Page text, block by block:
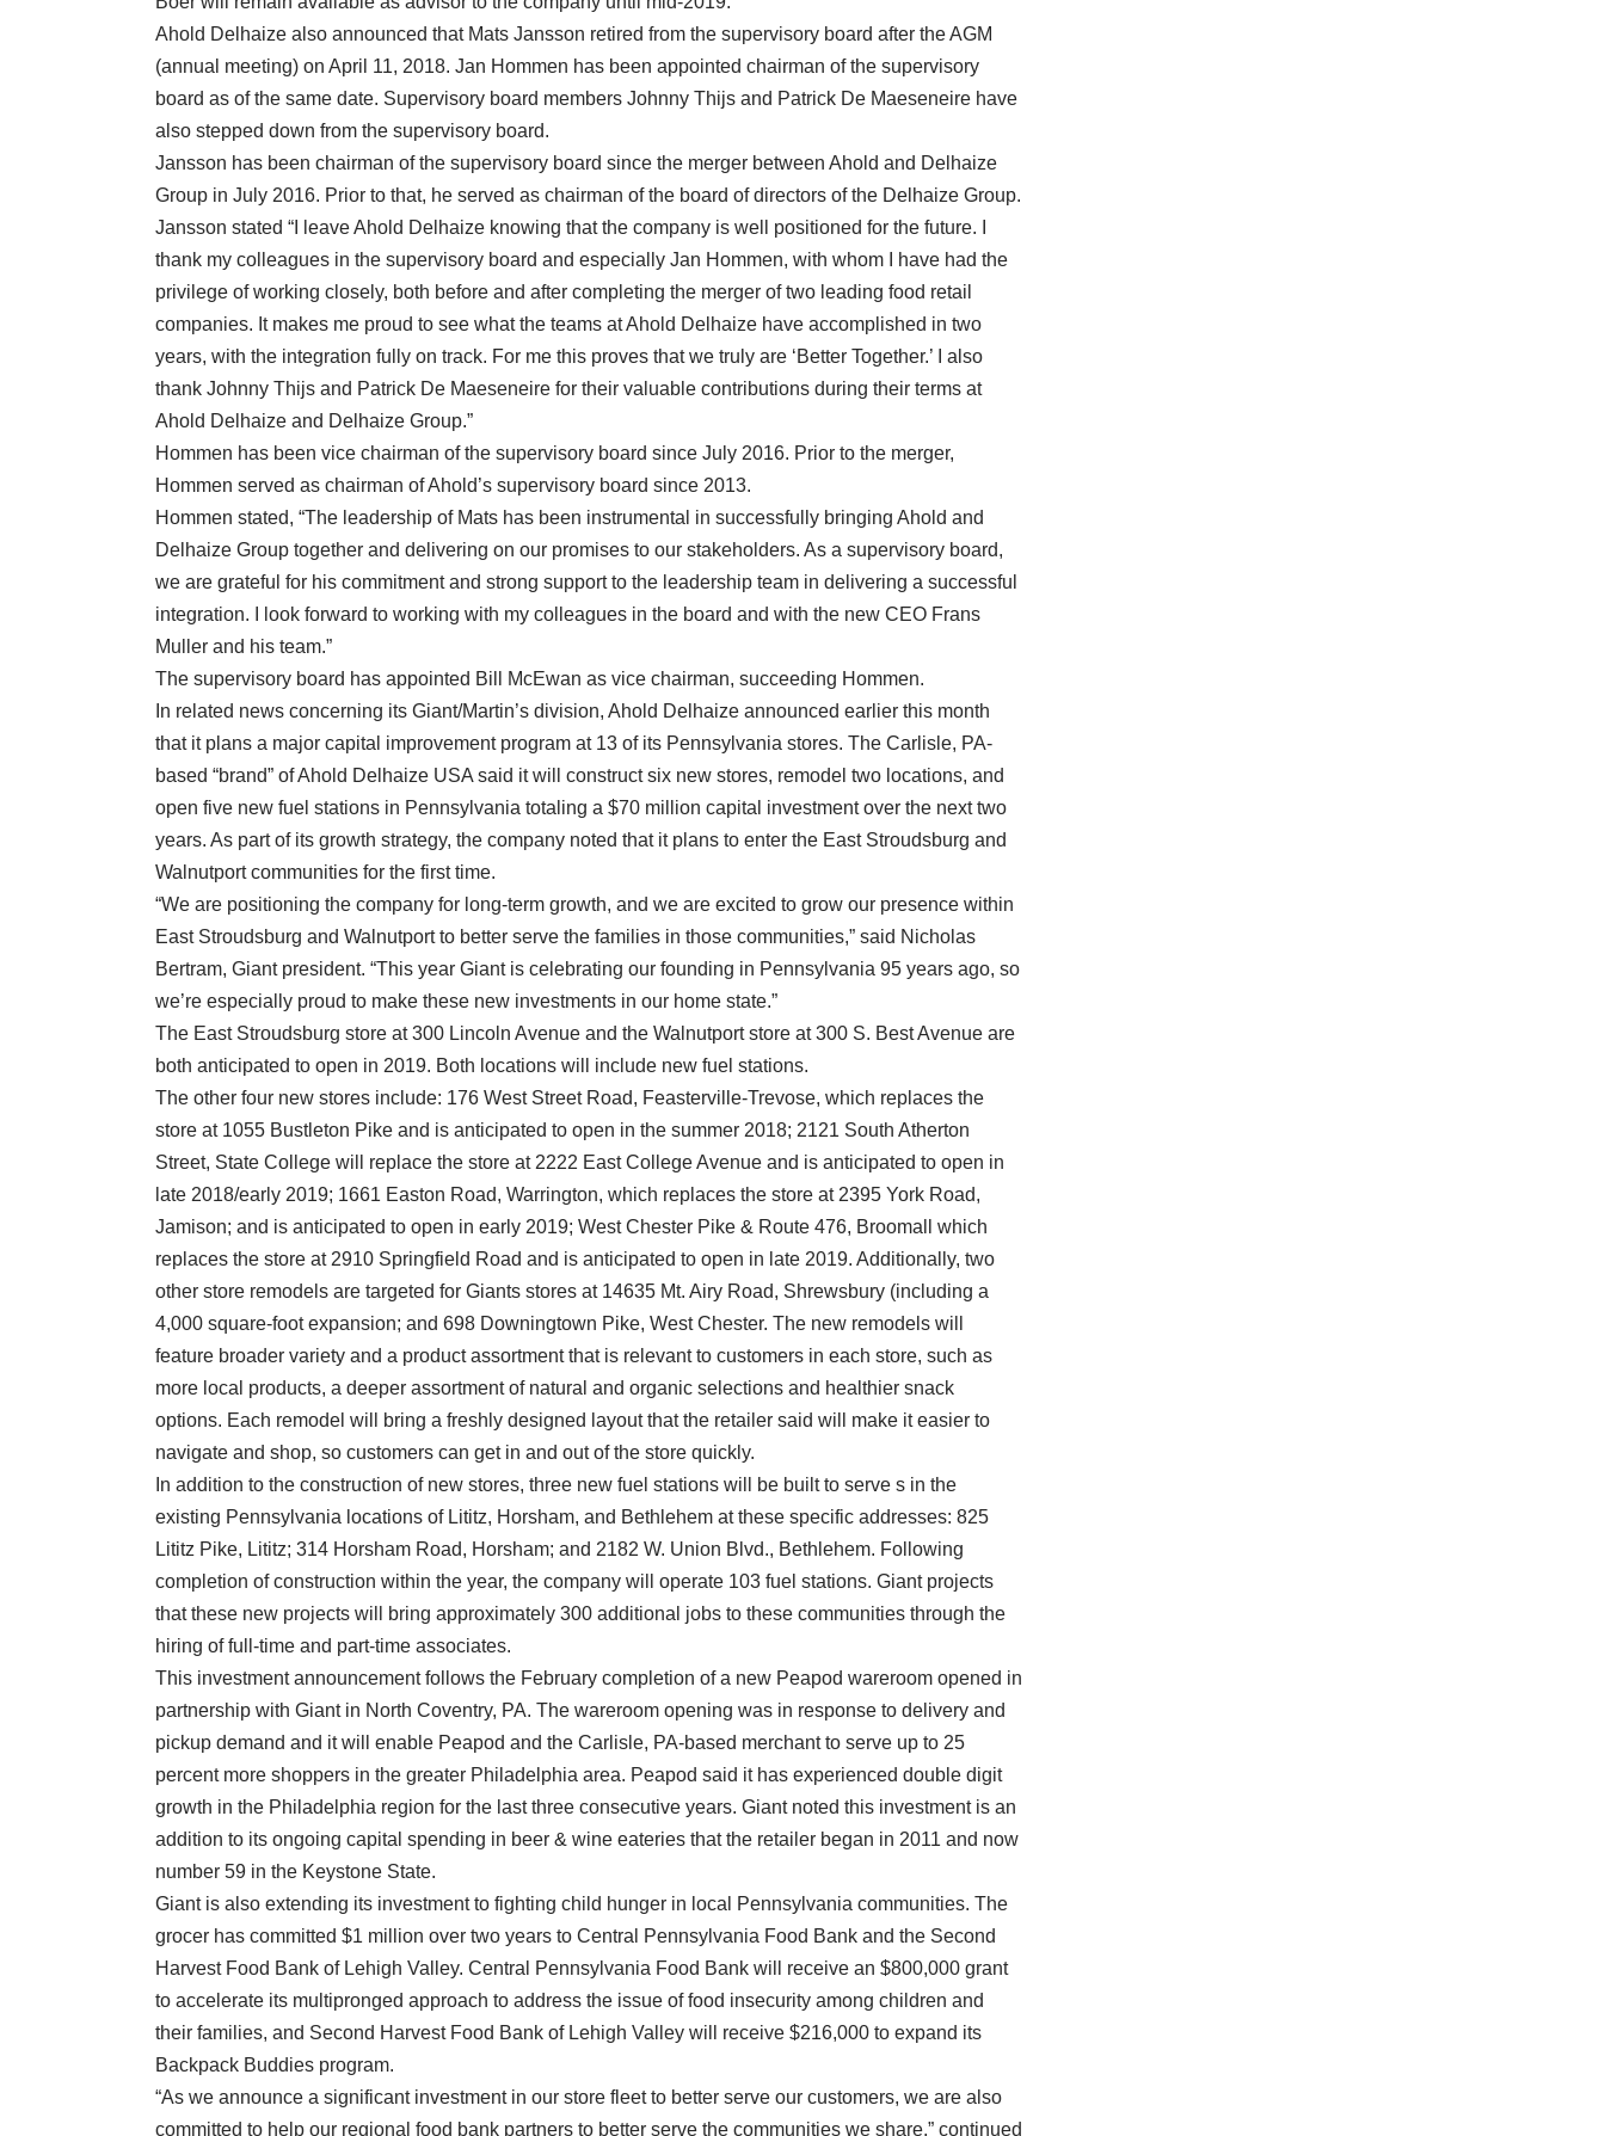
Ahold Delhaize also announced that Mats Jansson retired from the supervisory board after the AGM
(annual meeting) on April 11, 2018. Jan Hommen has been appointed chairman of the supervisory
board as of the same date. Supervisory board members Johnny Thijs and Patrick De Maeseneire have
also stepped down from the supervisory board.
Jansson has been chairman of the supervisory board since the merger between Ahold and Delhaize
Group in July 2016. Prior to that, he served as chairman of the board of directors of the Delhaize Group.
Jansson stated “I leave Ahold Delhaize knowing that the company is well positioned for the future. I
thank my colleagues in the supervisory board and especially Jan Hommen, with whom I have had the
privilege of working closely, both before and after completing the merger of two leading food retail
companies. It makes me proud to see what the teams at Ahold Delhaize have accomplished in two
years, with the integration fully on track. For me this proves that we truly are ‘Better Together.’ I also
thank Johnny Thijs and Patrick De Maeseneire for their valuable contributions during their terms at
Ahold Delhaize and Delhaize Group.”
Hommen has been vice chairman of the supervisory board since July 2016. Prior to the merger,
Hommen served as chairman of Ahold’s supervisory board since 2013.
Hommen stated, “The leadership of Mats has been instrumental in successfully bringing Ahold and
Delhaize Group together and delivering on our promises to our stakeholders. As a supervisory board,
we are grateful for his commitment and strong support to the leadership team in delivering a successful
integration. I look forward to working with my colleagues in the board and with the new CEO Frans
Muller and his team.”
The supervisory board has appointed Bill McEwan as vice chairman, succeeding Hommen.
In related news concerning its Giant/Martin’s division, Ahold Delhaize announced earlier this month
that it plans a major capital improvement program at 13 of its Pennsylvania stores. The Carlisle, PA-
based “brand” of Ahold Delhaize USA said it will construct six new stores, remodel two locations, and
open five new fuel stations in Pennsylvania totaling a $70 million capital investment over the next two
years. As part of its growth strategy, the company noted that it plans to enter the East Stroudsburg and
Walnutport communities for the first time.
“We are positioning the company for long-term growth, and we are excited to grow our presence within
East Stroudsburg and Walnutport to better serve the families in those communities,” said Nicholas
Bertram, Giant president. “This year Giant is celebrating our founding in Pennsylvania 95 years ago, so
we’re especially proud to make these new investments in our home state.”
The East Stroudsburg store at 300 Lincoln Avenue and the Walnutport store at 300 S. Best Avenue are
both anticipated to open in 2019. Both locations will include new fuel stations.
The other four new stores include: 176 West Street Road, Feasterville-Trevose, which replaces the
store at 1055 Bustleton Pike and is anticipated to open in the summer 2018; 2121 South Atherton
Street, State College will replace the store at 2222 East College Avenue and is anticipated to open in
late 2018/early 2019; 1661 Easton Road, Warrington, which replaces the store at 2395 York Road,
Jamison; and is anticipated to open in early 2019; West Chester Pike & Route 476, Broomall which
replaces the store at 2910 Springfield Road and is anticipated to open in late 2019. Additionally, two
other store remodels are targeted for Giants stores at 14635 Mt. Airy Road, Shrewsbury (including a
4,000 square-foot expansion; and 698 Downingtown Pike, West Chester. The new remodels will
feature broader variety and a product assortment that is relevant to customers in each store, such as
more local products, a deeper assortment of natural and organic selections and healthier snack
options. Each remodel will bring a freshly designed layout that the retailer said will make it easier to
navigate and shop, so customers can get in and out of the store quickly.
In addition to the construction of new stores, three new fuel stations will be built to serve s in the
existing Pennsylvania locations of Lititz, Horsham, and Bethlehem at these specific addresses: 825
Lititz Pike, Lititz; 314 Horsham Road, Horsham; and 2182 W. Union Blvd., Bethlehem. Following
completion of construction within the year, the company will operate 103 fuel stations. Giant projects
that these new projects will bring approximately 300 additional jobs to these communities through the
hiring of full-time and part-time associates.
This investment announcement follows the February completion of a new Peapod wareroom opened in
partnership with Giant in North Coventry, PA. The wareroom opening was in response to delivery and
pickup demand and it will enable Peapod and the Carlisle, PA-based merchant to serve up to 25
percent more shoppers in the greater Philadelphia area. Peapod said it has experienced double digit
growth in the Philadelphia region for the last three consecutive years. Giant noted this investment is an
addition to its ongoing capital spending in beer & wine eateries that the retailer began in 2011 and now
number 59 in the Keystone State.
Giant is also extending its investment to fighting child hunger in local Pennsylvania communities. The
grocer has committed $1 million over two years to Central Pennsylvania Food Bank and the Second
Harvest Food Bank of Lehigh Valley. Central Pennsylvania Food Bank will receive an $800,000 grant
to accelerate its multipronged approach to address the issue of food insecurity among children and
their families, and Second Harvest Food Bank of Lehigh Valley will receive $216,000 to expand its
Backpack Buddies program.
“As we announce a significant investment in our store fleet to better serve our customers, we are also
committed to help our regional food bank partners to better serve the communities we share,” continued